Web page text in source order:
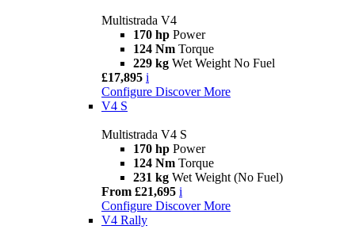
Multistrada V4
170 hp Power
124 Nm Torque
229 kg Wet Weight No Fuel
£17,895 i
Configure Discover More
V4 S
Multistrada V4 S
170 hp Power
124 Nm Torque
231 kg Wet Weight (No Fuel)
From £21,695 i
Configure Discover More
V4 Rally